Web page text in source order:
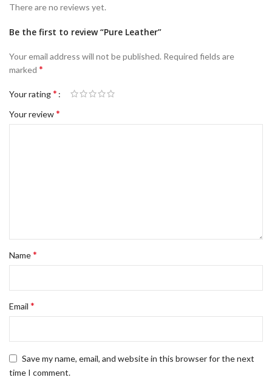
There are no reviews yet.
Be the first to review “Pure Leather”
Your email address will not be published. Required fields are
marked *
Your rating*
Your review*
Name*
Email *
Save my name, email, and website in this browser for the next
time I comment.